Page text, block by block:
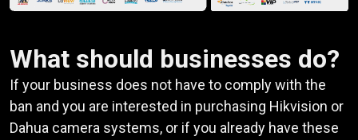
What should businesses do?
If your business does not have to comply with the
ban and you are interested in purchasing Hikvision or
Dahua camera systems, or if you already have these